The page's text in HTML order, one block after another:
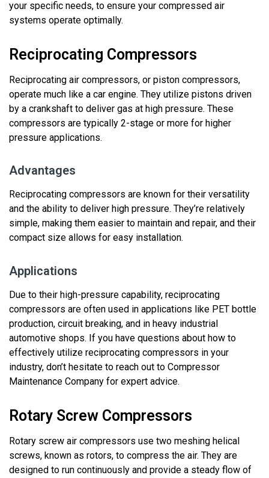
your specific needs, to ensure your compressed air
systems operate optimally.
Reciprocating Compressors
Reciprocating air compressors, or piston compressors,
operate much like a car engine. They utilize pistons driven
by a crankshaft to deliver gas at high pressure. These
compressors are typically 2-stage or more for higher
pressure applications.
Advantages
Reciprocating compressors are known for their versatility
and the ability to deliver high pressure. They’re relatively
simple, making them easier to maintain and repair, and their
compact size allows for easy installation.
Applications
Due to their high-pressure capability, reciprocating
compressors are often used in applications like PET bottle
production, circuit breaking, and in heavy industrial
automotive shops. If you have questions about how to
effectively utilize reciprocating compressors in your
industry, don’t hesitate to reach out to Compressor
Maintenance Company for expert advice.
Rotary Screw Compressors
Rotary screw air compressors use two meshing helical
screws, known as rotors, to compress the air. They are
designed to run continuously and provide a steady flow of